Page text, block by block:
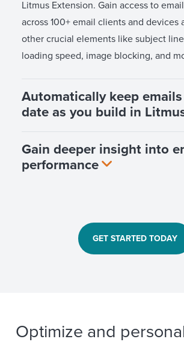
Litmus Extension. Gain access to
across 100+ email clients and devices
other crucial elements like subject
loading speed, image blocking, and
Automatically keep
date as you build in
Gain deeper insight into
performance
GET STARTED TODAY
Optimize and